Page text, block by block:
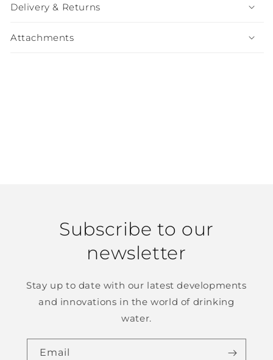
Delivery & Returns
Attachments
Subscribe to our
newsletter
Stay up to date with our latest developments
and innovations in the world of drinking
water.
Email